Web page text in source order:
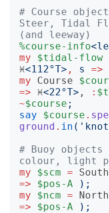
# Course
Steer, Tidal
(and leeway)
%course-info<
my
$tidal-flow
♓️<112°T> , s =>
my
Course
=> ♓️<22°T> , :
~$course ;
say
$course .
ground . in ('
# Buoy objects
colour, light
my
$scm =
=>
$pos-A );
my
$ncm =
=>
$pos-A );